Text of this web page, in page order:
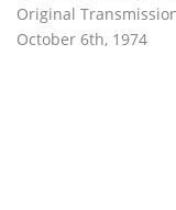
Original
October 6th, 1974